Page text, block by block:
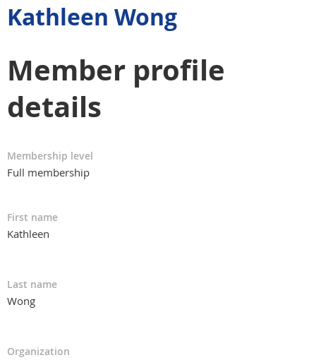
Kathleen Wong
Member profile
details
Membership level
Full membership
First name
Kathleen
Last name
Wong
Organization